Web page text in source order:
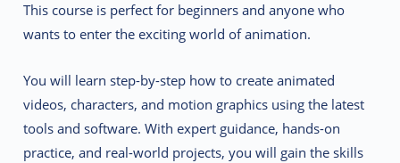
This course is perfect for beginners and anyone who
wants to enter the exciting world of animation.
You will learn step-by-step how to create animated
videos, characters, and motion graphics using the latest
tools and software. With expert guidance, hands-on
practice, and real-world projects, you will gain the skills